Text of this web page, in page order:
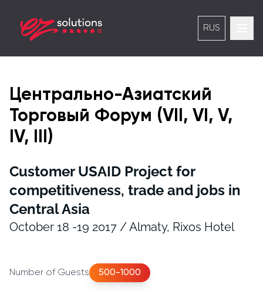
RUS
Центрально-Азиатский
Торговый Форум (VII, VI, V,
IV, III)
Customer USAID Project for
competitiveness, trade and jobs in
Central Asia
October 18 -19 2017 / Almaty, Rixos Hotel
Number of Guests 500-1000